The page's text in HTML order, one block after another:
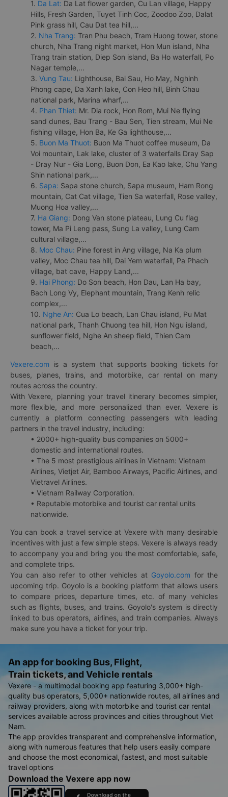
1. Da Lat: Da Lat flower garden, Cu Lan village, Happy
Hills, Fresh Garden, Tuyet Tinh Coc, Zoodoo Zoo, Dalat
Pink grass hill, Cau Dat tea hill,...
2. Nha Trang: Tran Phu beach, Tram Huong tower, stone
church, Nha Trang night market, Hon Mun island, Nha
Trang train station, Diep Son island, Ba Ho waterfall, Po
Nagar temple,...
3. Vung Tau: Lighthouse, Bai Sau, Ho May, Nghinh
Phong cape, Da Xanh lake, Con Heo hill, Binh Chau
national park, Marina wharf,...
4. Phan Thiet: Mr. Dia rock, Hon Rom, Mui Ne flying
sand dunes, Bau Trang - Bau Sen, Tien stream, Mui Ne
fishing village, Hon Ba, Ke Ga lighthouse,...
5. Buon Ma Thuot: Buon Ma Thuot coffee museum, Da
Voi mountain, Lak lake, cluster of 3 waterfalls Dray Sap
- Dray Nur - Gia Long, Buon Don, Ea Kao lake, Chu Yang
Shin national park,...
6. Sapa: Sapa stone church, Sapa museum, Ham Rong
mountain, Cat Cat village, Tien Sa waterfall, Rose valley,
Muong Hoa valley,...
7. Ha Giang: Dong Van stone plateau, Lung Cu flag
tower, Ma Pi Leng pass, Sung La valley, Lung Cam
cultural village,...
8. Moc Chau: Pine forest in Ang village, Na Ka plum
valley, Moc Chau tea hill, Dai Yem waterfall, Pa Phach
village, bat cave, Happy Land,...
9. Hai Phong: Do Son beach, Hon Dau, Lan Ha bay,
Bach Long Vy, Elephant mountain, Trang Kenh relic
complex,...
10. Nghe An: Cua Lo beach, Lan Chau island, Pu Mat
national park, Thanh Chuong tea hill, Hon Ngu island,
sunflower field, Nghe An sheep field, Thien Cam
beach,...
Vexere.com is a system that supports booking tickets for
buses, planes, trains, and motorbike, car rental on many
routes across the country.
With Vexere, planning your travel itinerary becomes simpler,
more flexible, and more personalized than ever. Vexere is
currently a platform connecting passengers with leading
partners in the travel industry, including:
• 2000+ high-quality bus companies on 5000+
domestic and international routes.
• The 5 most prestigious airlines in Vietnam: Vietnam
Airlines, Vietjet Air, Bamboo Airways, Pacific Airlines, and
Vietravel Airlines.
• Vietnam Railway Corporation.
• Reputable motorbike and tourist car rental units
nationwide.
You can book a travel service at Vexere with many desirable
incentives with just a few simple steps. Vexere is always ready
to accompany you and bring you the most comfortable, safe,
and complete trips.
You can also refer to other vehicles at Goyolo.com for the
upcoming trip. Goyolo is a booking platform that allows users
to compare prices, departure times, etc. of many vehicles
such as flights, buses, and trains. Goyolo's system is directly
linked to bus operators, airlines, and train companies. Always
make sure you have a ticket for your trip.
An app for booking Bus, Flight,
Train tickets, and Vehicle rentals
Vexere - a multimodal booking app featuring 3,000+ high-
quality bus operators, 5,000+ nationwide routes, all airlines and
railway providers, along with motorbike and tourist car rental
services available across provinces and cities throughout Viet
Nam.
The app provides transparent and comprehensive information,
along with numerous features that help users easily compare
and choose the most economical, fastest, and most suitable
travel options
Download the Vexere app now